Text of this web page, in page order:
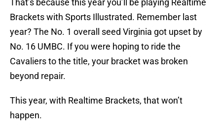
That’s because this year you’ll be playing Realtime
Brackets with Sports Illustrated. Remember last
year? The No. 1 overall seed Virginia got upset by
No. 16 UMBC. If you were hoping to ride the
Cavaliers to the title, your bracket was broken
beyond repair.
This year, with Realtime Brackets, that won’t
happen.